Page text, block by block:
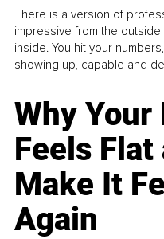
There is a version of
impressive from the
inside. You hit your
showing up, capable and
Why
Feels
Make It
Again